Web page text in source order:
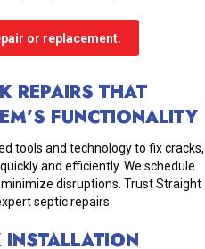
or replacement.
REPAIRS THAT
FUNCTIONALITY
tools and technology to fix cracks,
and efficiently. We schedule
disruptions. Trust Straight
septic repairs.
INSTALLATION